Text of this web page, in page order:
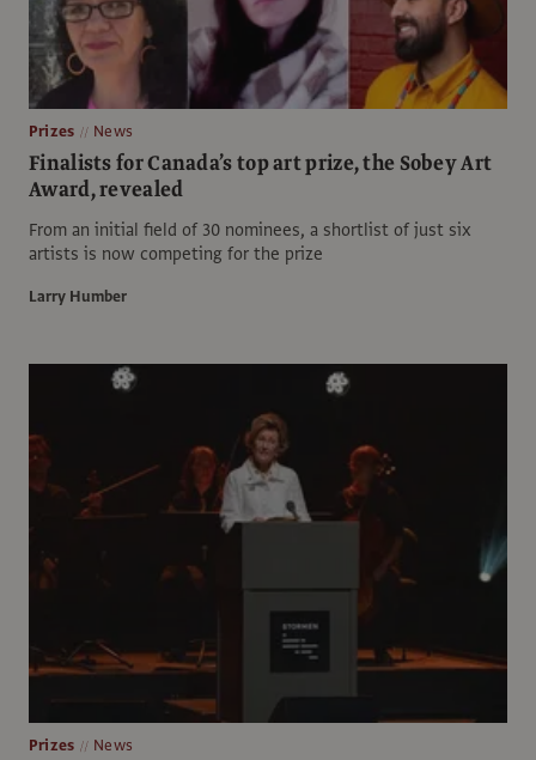
Prizes News
Finalists for Canada’s top art prize, the Sobey Art
Award, revealed
From an initial field of 30 nominees, a shortlist of just six
artists is now competing for the prize
Larry Humber
Prizes News